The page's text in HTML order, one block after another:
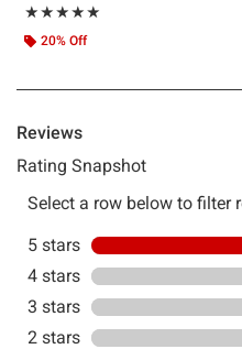
★★★★★
Rating, 5 out of 5
★★★★★
20% Off